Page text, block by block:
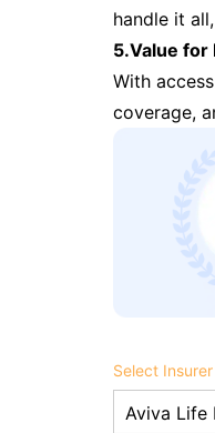
handle it
5.Value for
With
coverage,
Select Insurer